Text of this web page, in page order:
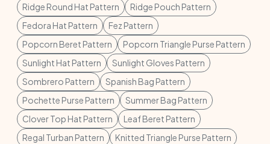
Ridge Round Hat Pattern
Ridge Pouch Pattern
Fedora Hat Pattern
Fez Pattern
Popcorn Beret Pattern
Popcorn Triangle Purse Pattern
Sunlight Hat Pattern
Sunlight Gloves Pattern
Sombrero Pattern
Spanish Bag Pattern
Pochette Purse Pattern
Summer Bag Pattern
Clover Top Hat Pattern
Leaf Beret Pattern
Regal Turban Pattern
Knitted Triangle Purse Pattern